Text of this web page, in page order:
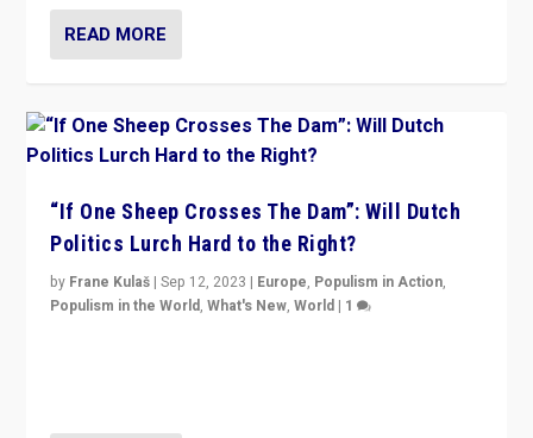
READ MORE
“If One Sheep Crosses The Dam”: Will Dutch
Politics Lurch Hard to the Right?
by Frane Kulaš |Sep 12, 2023 | Europe, Populism in Action,
Populism in the World,What's New,World | 1